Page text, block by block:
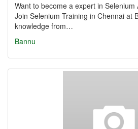
Want to become a expert in
Join Selenium Training in Chennai at
knowledge from…
Bannu